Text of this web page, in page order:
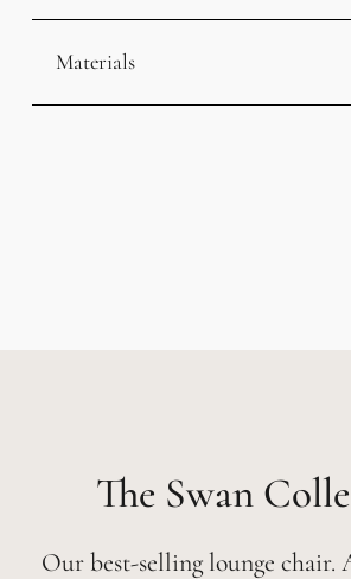
Materials
Swan
Our best-selling lounge chair.